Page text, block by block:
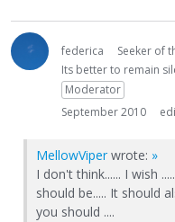
federica
Seeker of
Its better to remain
Moderator
September 2010
MellowViper wrote: »
I don't think...... I wish
should be..... It should
you should ....